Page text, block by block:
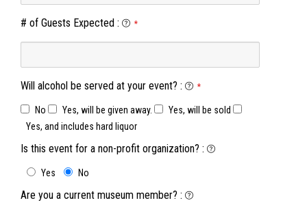
# of Guests Expected : *
Will alcohol be served at your event? : *
No Yes, will be given away.
Yes, will be sold
Yes, and includes hard liquor
Is this event for a non-profit organization? :
Yes No
Are you a current museum member? :